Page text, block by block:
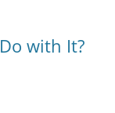
with It?